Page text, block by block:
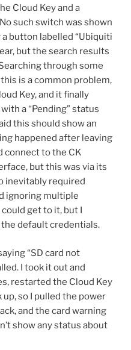
Cloud Key and a
such switch was shown
button labelled “Ubiquiti
but the search results
through some
is a common problem,
Key, and it finally
a “Pending” status
this should show an
happened after leaving
connect to the CK
but this was via its
inevitably required
ignoring multiple
get to it, but I
default credentials.
“SD card not
I took it out and
restarted the Cloud Key
up, so I pulled the power
and the card warning
show any status about